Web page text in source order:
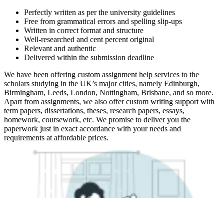
Perfectly written as per the university guidelines
Free from grammatical errors and spelling slip-ups
Written in correct format and structure
Well-researched and cent percent original
Relevant and authentic
Delivered within the submission deadline
We have been offering custom assignment help services to the
scholars studying in the UK’s major cities, namely Edinburgh,
Birmingham, Leeds, London, Nottingham, Brisbane, and so more.
Apart from assignments, we also offer custom writing support with
term papers, dissertations, theses, research papers, essays,
homework, coursework, etc. We promise to deliver you the
paperwork just in exact accordance with your needs and
requirements at affordable prices.